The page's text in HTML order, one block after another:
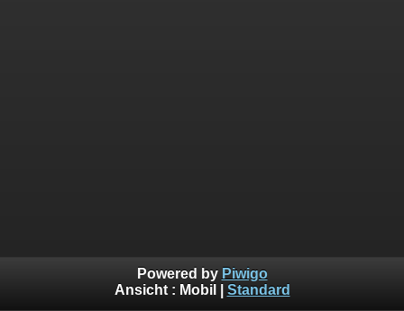
Powered by Piwigo
Ansicht : Mobil Standard